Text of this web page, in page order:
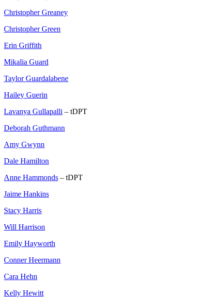
Christopher Greaney
Christopher Green
Erin Griffith
Mikalia Guard
Taylor Guardalabene
Hailey Guerin
Lavanya Gullapalli – tDPT
Deborah Guthmann
Amy Gwynn
Dale Hamilton
Anne Hammonds – tDPT
Jaime Hankins
Stacy Harris
Will Harrison
Emily Hayworth
Conner Heermann
Cara Hehn
Kelly Hewitt